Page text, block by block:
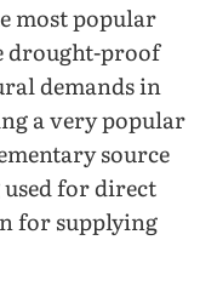
most popular
drought-proof
demands in
a very popular
source
for direct
for supplying